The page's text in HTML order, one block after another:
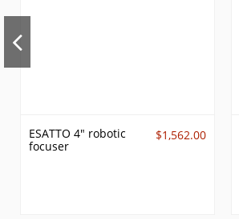
ESATTO 4" robotic
focuser
$1,562.00